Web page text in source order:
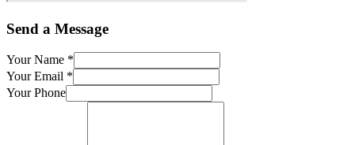
Send a Message
Your Name *
Your Email *
Your Phone